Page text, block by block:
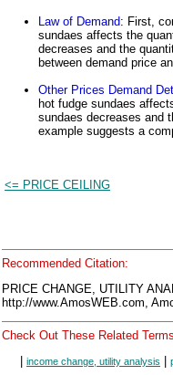
Law of Demand: First,
sundaes affects the
decreases and the
between demand price
Other Prices Demand
hot fudge sundaes
sundaes decreases and
example suggests a
<= PRICE CEILING
Recommended Citation:
PRICE CHANGE, UTILITY
http://www.AmosWEB.com,
Check Out These Related
income change, utility analysis